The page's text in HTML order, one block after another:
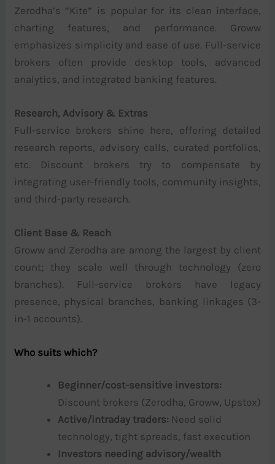
Zerodha’s “Kite” is popular for its clean interface,
charting features, and performance. Groww
emphasizes simplicity and ease of use. Full-service
brokers often provide desktop tools, advanced
analytics, and integrated banking features.
Research, Advisory & Extras
Full-service brokers shine here, offering detailed
research reports, advisory calls, curated portfolios,
etc. Discount brokers try to compensate by
integrating user-friendly tools, community insights,
and third-party research.
Client Base & Reach
Groww and Zerodha are among the largest by client
count; they scale well through technology (zero
branches). Full-service brokers have legacy
presence, physical branches, banking linkages (3-
in-1 accounts).
Who suits which?
Beginner/cost-sensitive investors:
Discount brokers (Zerodha, Groww, Upstox)
Active/intraday traders: Need solid
technology, tight spreads, fast execution
Investors needing advisory/wealth